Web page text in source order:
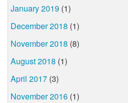
January 2019 (1)
December 2018 (1)
November 2018 (8)
August 2018 (1)
April 2017 (3)
November 2016 (1)